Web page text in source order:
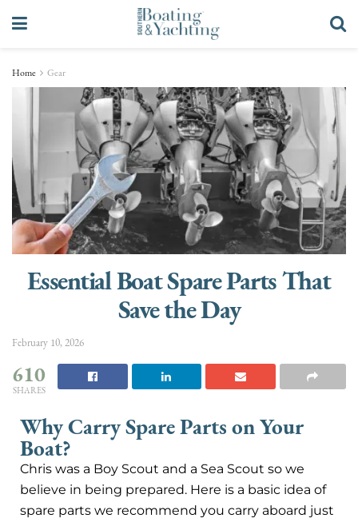
Home Gear
Essential Boat Spare Parts That
Save the Day
February 10, 2026
610
SHARES
Why Carry Spare Parts on Your
Boat?
Chris was a Boy Scout and a Sea Scout so we
believe in being prepared. Here is a basic idea of
spare parts we recommend you carry aboard just